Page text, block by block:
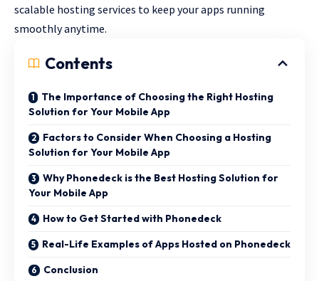
scalable hosting services to keep your apps running
smoothly anytime.
Contents
The Importance of Choosing the Right Hosting
Solution for Your Mobile App
Factors to Consider When Choosing a Hosting
Solution for Your Mobile App
Why Phonedeck is the Best Hosting Solution for
Your Mobile App
How to Get Started with Phonedeck
Real-Life Examples of Apps Hosted on Phonedeck
Conclusion